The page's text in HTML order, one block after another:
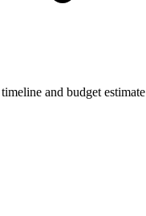
and budget estimate